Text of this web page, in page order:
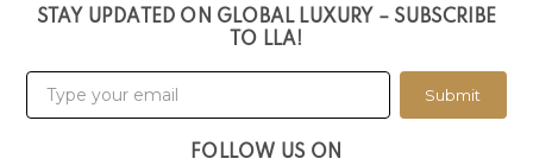
STAY UPDATED ON GLOBAL LUXURY – SUBSCRIBE
TO LLA!
Submit
FOLLOW US ON